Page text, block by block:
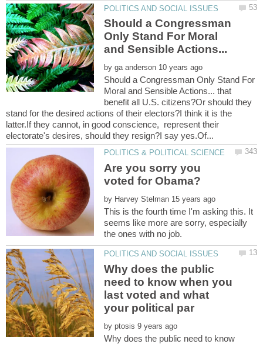
Should a Congressman
Only Stand For Moral
and Sensible Actions...
by
Should a Congressman Only Stand For
Moral and Sensible Actions... that
benefit all U.S. citizens?Or should they
stand for the desired actions of their electors?I think it is the
latter.If they cannot, in good conscience, represent their
Are you sorry you
voted for Obama?
by
This is the fourth time I'm asking this. It
seems like more are sorry, especially
Why does the public
need to know when you
last voted and what
by
Why does the public need to know